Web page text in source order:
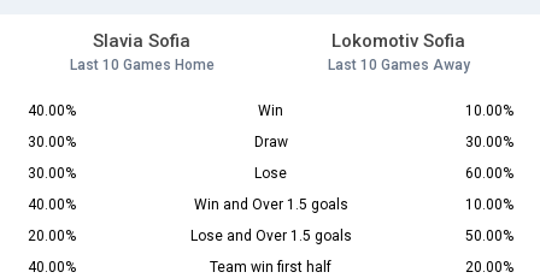
Slavia Sofia
Last 10 Games Home
Lokomotiv Sofia
Last 10 Games Away
40.00% Win
10.00%
30.00%
Draw
30.00%
30.00%
Lose
60.00%
40.00%
Win and Over 1.5 goals
10.00%
20.00%
Lose and Over 1.5 goals
50.00%
40.00%
Team win first half
20.00%